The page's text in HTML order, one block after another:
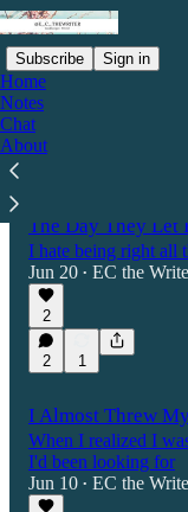
Subscribe Sign in
Home
Notes
Chat
About
Latest
The Day They Let
I hate being right all
Jun 20 • EC the
2
2 1
I Almost Threw
When I realized I
I'd been looking for
Jun 10 • EC the